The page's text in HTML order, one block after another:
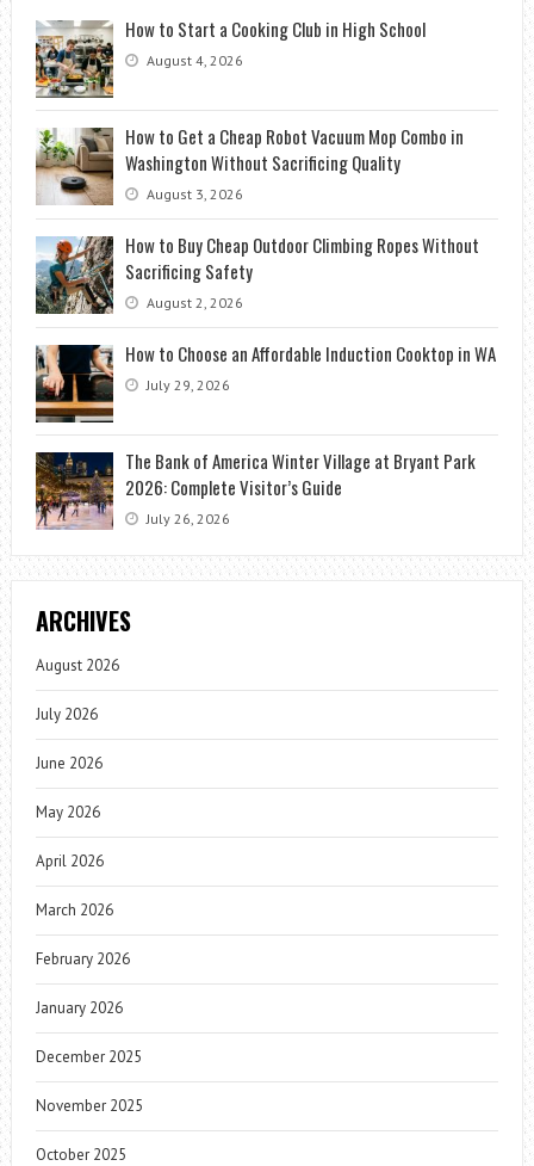
How to Start a Cooking Club in High School
August 4, 2026
How to Get a Cheap Robot Vacuum Mop Combo in
Washington Without Sacrificing Quality
August 3, 2026
How to Buy Cheap Outdoor Climbing Ropes Without
Sacrificing Safety
August 2, 2026
How to Choose an Affordable Induction Cooktop in WA
July 29, 2026
The Bank of America Winter Village at Bryant Park
2026: Complete Visitor’s Guide
July 26, 2026
ARCHIVES
August 2026
July 2026
June 2026
May 2026
April 2026
March 2026
February 2026
January 2026
December 2025
November 2025
October 2025